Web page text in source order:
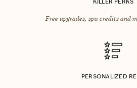
KILLER PERKS
Free upgrades, spa credits and
PERSONALIZED